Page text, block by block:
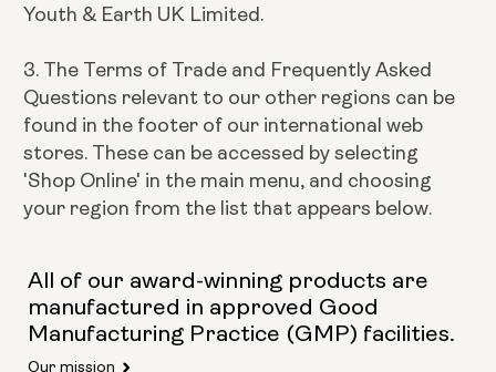
Youth & Earth UK Limited.
3. The Terms of Trade and Frequently Asked
Questions relevant to our other regions can be
found in the footer of our international web
stores. These can be accessed by selecting
'Shop Online' in the main menu, and choosing
your region from the list that appears below.
All of our award-winning products are
manufactured in approved Good
Manufacturing Practice (GMP) facilities.
Our mission